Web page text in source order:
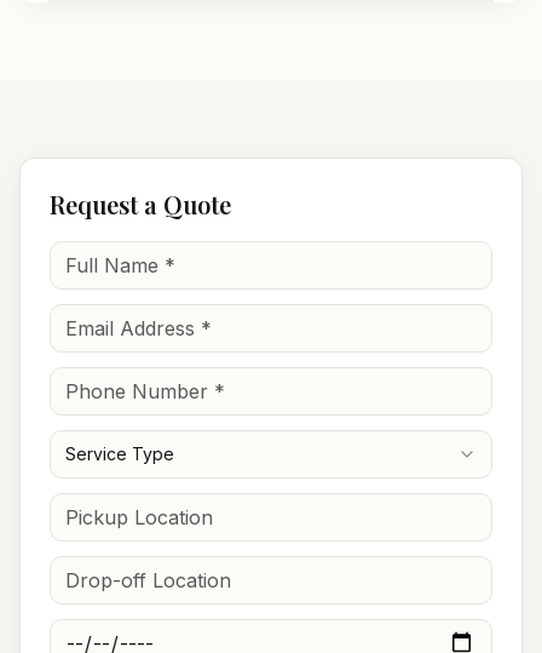
Request a Quote
Service Type